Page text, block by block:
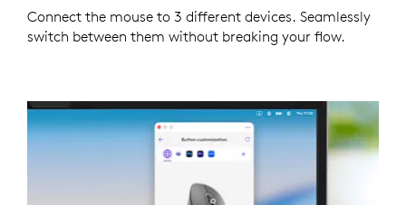
Connect the mouse to 3 different devices. Seamlessly
switch between them without breaking your flow.